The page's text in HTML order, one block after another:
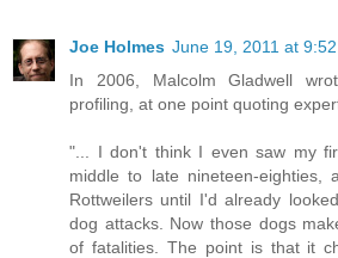
Joe Holmes June 19, 2011 at 9:52
In 2006, Malcolm Gladwell
profiling, at one point quoting
"... I don't think I even saw my
middle to late nineteen-eighties,
Rottweilers until I'd already
dog attacks. Now those dogs
of fatalities. The point is that it